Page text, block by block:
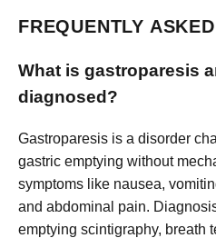
FREQUENTLY
What is gastroparesis
diagnosed?
Gastroparesis is a disorder
gastric emptying without
symptoms like nausea,
and abdominal pain.
emptying scintigraphy, breath